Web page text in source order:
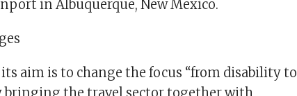
in Albuquerque, New Mexico.
aim is to change the focus “from disability to